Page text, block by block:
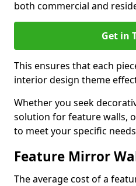
both commercial and
Get in
This ensures that each
interior design theme
Whether you seek
solution for feature walls,
to meet your specific
Feature Mirror
The average cost of a